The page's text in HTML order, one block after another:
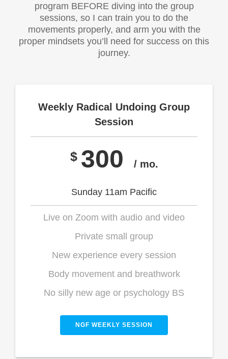
program BEFORE diving into the group
sessions, so I can train you to do the
movements properly, and arm you with the
proper mindsets you’ll need for success on this
journey.
Weekly Radical Undoing Group
Session
$ 300 / mo.
Sunday 11am Pacific
Live on Zoom with audio and video
Private small group
New experience every session
Body movement and breathwork
No silly new age or psychology BS
NGF WEEKLY SESSION